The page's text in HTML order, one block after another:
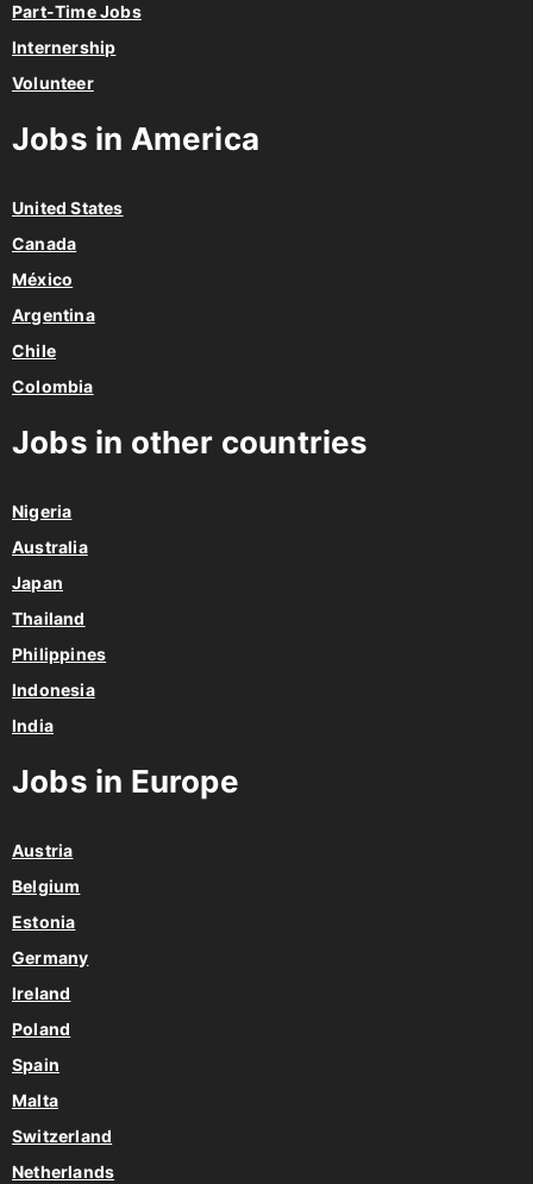
Part-Time Jobs
Internership
Volunteer
Jobs in America
United States
Canada
México
Argentina
Chile
Colombia
Jobs in other countries
Nigeria
Australia
Japan
Thailand
Philippines
Indonesia
India
Jobs in Europe
Austria
Belgium
Estonia
Germany
Ireland
Poland
Spain
Malta
Switzerland
Netherlands